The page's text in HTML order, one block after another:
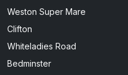
Weston Super Mare
Clifton
Whiteladies Road
Bedminster